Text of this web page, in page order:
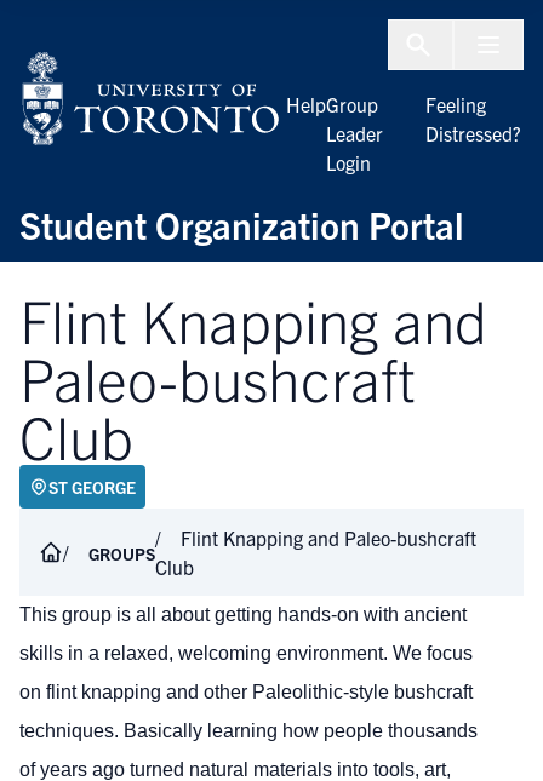
Student Organization Portal
HelpGroup
Leader
Login
Feeling
Distressed?
Flint Knapping and
Paleo-bushcraft
Club
ST GEORGE
GROUPS
Flint Knapping and Paleo-bushcraft
Club
This group is all about getting hands-on with ancient
skills in a relaxed, welcoming environment. We focus
on flint knapping and other Paleolithic-style bushcraft
techniques. Basically learning how people thousands
of years ago turned natural materials into tools, art,